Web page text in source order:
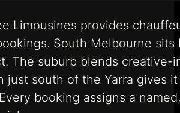
Limousines provides
South Melbourne
The suburb blends creative-
just south of the Yarra gives
booking assigns a